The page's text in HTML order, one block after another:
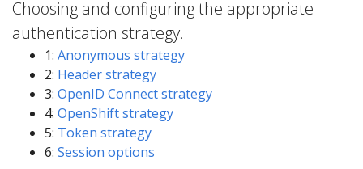
Choosing and configuring the appropriate
authentication strategy.
1: Anonymous strategy
2: Header strategy
3: OpenID Connect strategy
4: OpenShift strategy
5: Token strategy
6: Session options